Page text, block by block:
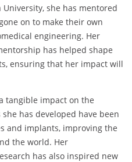
she has mentored
on to make their own
engineering. Her
has helped shape
ensuring that her impact will
tangible impact on the
has developed have been
and implants, improving the
the world. Her
has also inspired new